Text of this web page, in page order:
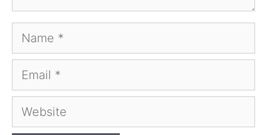
Name
Email
Website